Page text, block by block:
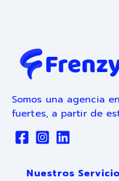
Somos una agencia
fuertes, a partir de
Nuestros